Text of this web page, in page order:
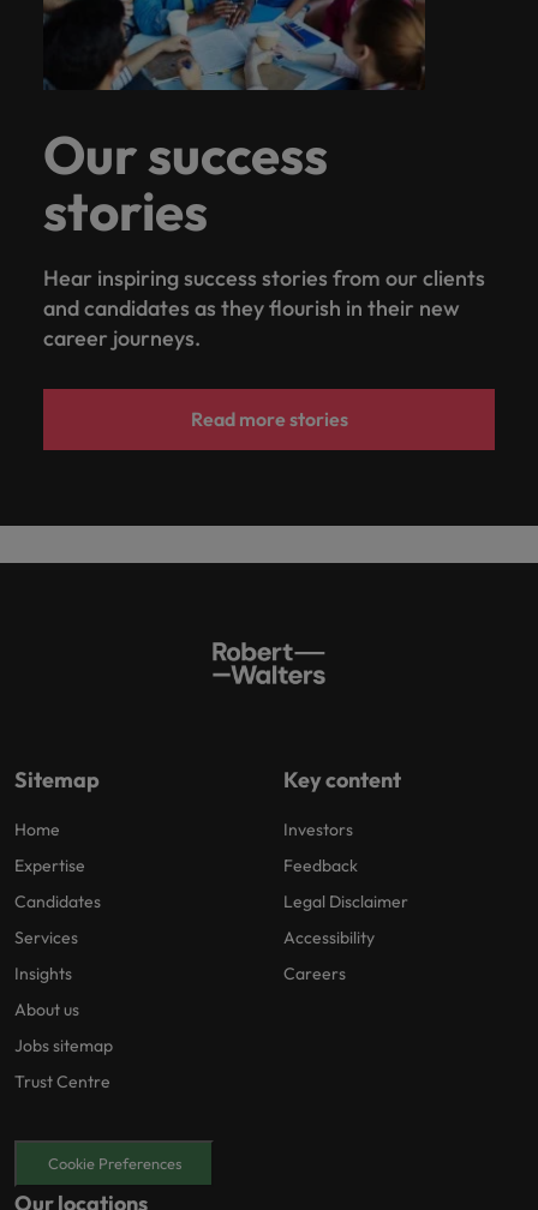
Our success
stories
Hear inspiring success stories from our clients
and candidates as they flourish in their new
career journeys.
Read more stories
Sitemap
Home
Expertise
Candidates
Services
Insights
About us
Jobs sitemap
Trust Centre
Key content
Investors
Feedback
Legal Disclaimer
Accessibility
Careers
Cookie Preferences
Our locations